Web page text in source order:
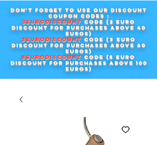
Don't forget to use our DISCOUNT
COUPON CODES :
2EURODISCOUNT code (2 euro
discount for purchases above 40
euros)
3EURODISCOUNT code (3 euro
discount for purchases above 60
euros)
5EURODISCOUNT code (5 euro
discount for purchases above 100
euros)